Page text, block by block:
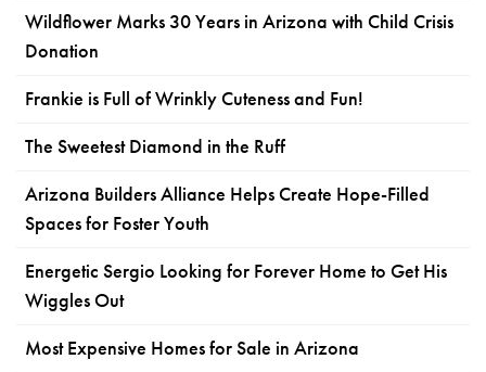
Wildflower Marks 30 Years in Arizona with Child Crisis
Donation
Frankie is Full of Wrinkly Cuteness and Fun!
The Sweetest Diamond in the Ruff
Arizona Builders Alliance Helps Create Hope-Filled
Spaces for Foster Youth
Energetic Sergio Looking for Forever Home to Get His
Wiggles Out
Most Expensive Homes for Sale in Arizona